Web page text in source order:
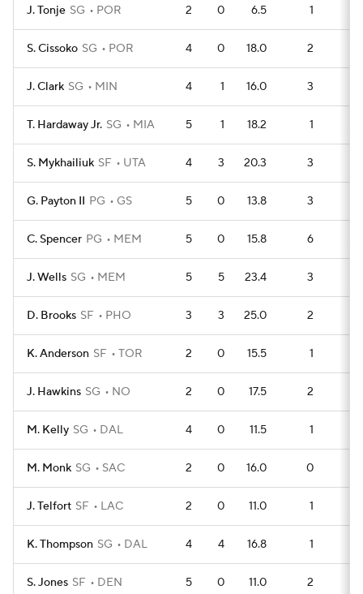
J. Tonje SG POR 2 0 6.5 1
S. Cissoko SG POR 4 0 18.0 2
J. Clark SG MIN 4 1 16.0 3
T. Hardaway Jr. SG MIA 5 1 18.2 1
S. Mykhailiuk SF UTA 4 3 20.3 3
G. Payton II PG GS 5 0 13.8 3
C. Spencer PG MEM 5 0 15.8 6
J. Wells SG MEM 5 5 23.4 3
D. Brooks SF PHO 3 3 25.0 2
K. Anderson SF TOR 2 0 15.5 1
J. Hawkins SG NO 2 0 17.5 2
M. Kelly SG DAL 4 0 11.5 1
M. Monk SG SAC 2 0 16.0 0
J. Telfort SF LAC 2 0 11.0 1
K. Thompson SG DAL 4 4 16.8 1
S. Jones SF DEN 5 0 11.0 2